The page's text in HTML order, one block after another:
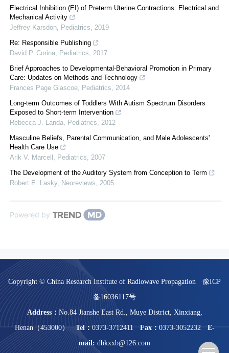
Electrical Inhibition (EI) of Preterm Uterine Contractions: Electrical and
Mechanical Activity
Jeffrey Karsdon, Pediatrics, 2019
Re: Responsible Publishing
David P. Corina, Pediatrics, 2017
Brief Approaches to Developmental-Behavioral Promotion in Primary
Care: Updates on Methods and Technology
Frances Page Glascoe, Pediatrics, 2014
Long-term Outcomes of Toddlers With Autism Spectrum Disorders
Exposed to Short-term Intervention
Rebecca J. Landa, Pediatrics, 2012
Masculine Beliefs, Parental Communication, and Male Adolescents'
Health Care Use
Arik V. Marcell , Pediatrics, 2007
The Development of the Auditory System from Conception to Term
Robert E. Lasky, Neoreviews, 2005
Powered by
Copyright © China Research Institute of Radiowave Propagation
豫ICP
备16036117号
Address： No.84 Jianshe East Rd., Muye District, Xinxiang,
Henan（453000）
Tel： 0373-3712411 Fax： 0373-3052232
E-
mail: dbkxxb@126.com